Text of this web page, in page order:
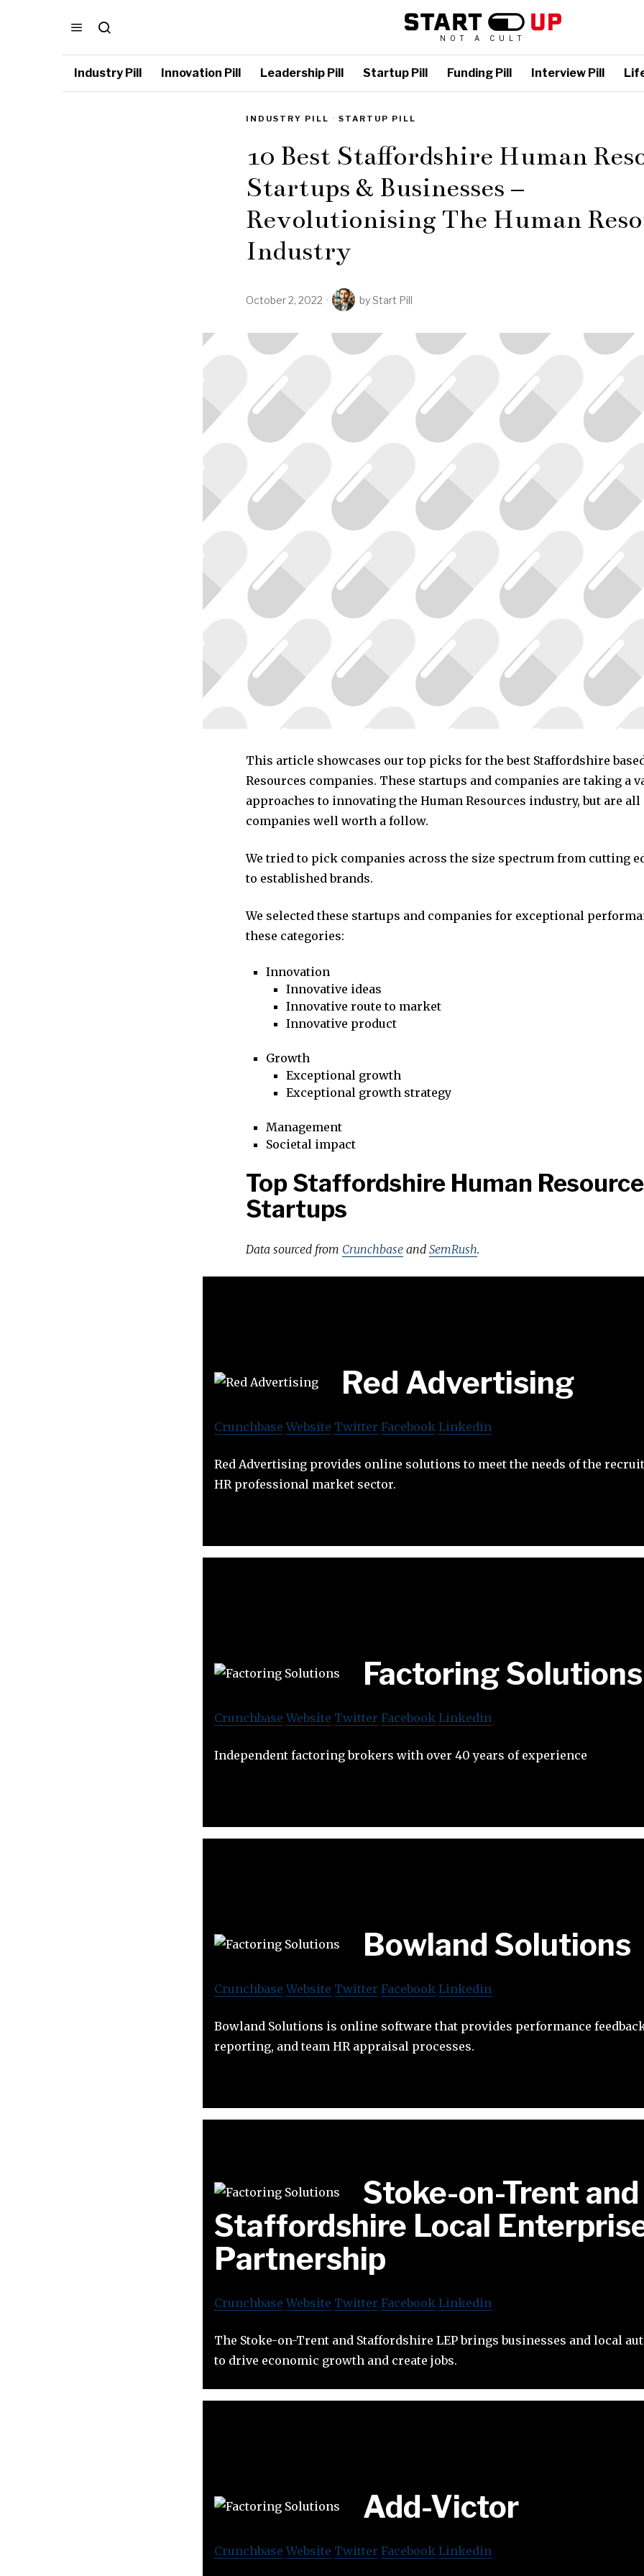
NOT A CULT
Industry Pill Innovation Pill Leadership Pill Startup Pill Funding Pill Interview Pill
INDUSTRY PILL · STARTUP PILL
10 Best Staffordshire Human
Startups & Businesses –
Revolutionising The Human
Industry
October 2, 2022 byStart Pill
This article showcases our top picks for the best Staffordshire
Resources companies. These startups and companies are taking a
approaches to innovating the Human Resources industry, but are
companies well worth a follow.
We tried to pick companies across the size spectrum from cutting
to established brands.
We selected these startups and companies for exceptional
these categories:
Innovation
Innovative ideas
Innovative route to market
Innovative product
Growth
Exceptional growth
Exceptional growth strategy
Management
Societal impact
Top Staffordshire Human
Startups
Data sourced from Crunchbase and SemRush.
Red Advertising
Crunchbase Website Twitter Facebook Linkedin
Red Advertising provides online solutions to meet the needs of the
HR professional market sector.
Factoring Solutions
Crunchbase Website Twitter Facebook Linkedin
Independent factoring brokers with over 40 years of experience
Bowland Solutions
Crunchbase Website Twitter Facebook Linkedin
Bowland Solutions is online software that provides performance
reporting, and team HR appraisal processes.
Stoke-on-Trent and
Staffordshire Local
Partnership
Crunchbase Website Twitter Facebook Linkedin
The Stoke-on-Trent and Staffordshire LEP brings businesses and local
to drive economic growth and create jobs.
Add-Victor
Crunchbase Website Twitter Facebook Linkedin